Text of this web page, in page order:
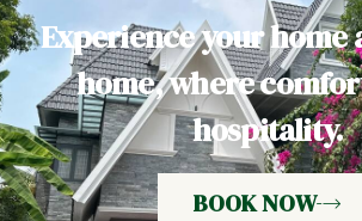
Experience your home
home, where
hospitality.
BOOK NOW